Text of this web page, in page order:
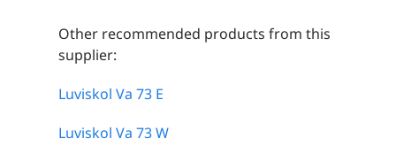
Other recommended products from this
supplier:
Luviskol Va 73 E
Luviskol Va 73 W